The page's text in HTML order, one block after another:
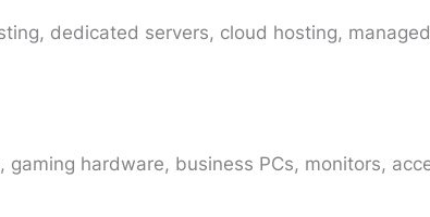
dedicated servers, cloud hosting,
hardware, business PCs, monitors,